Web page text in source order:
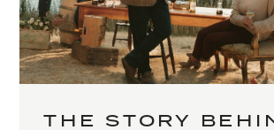
THE STORY